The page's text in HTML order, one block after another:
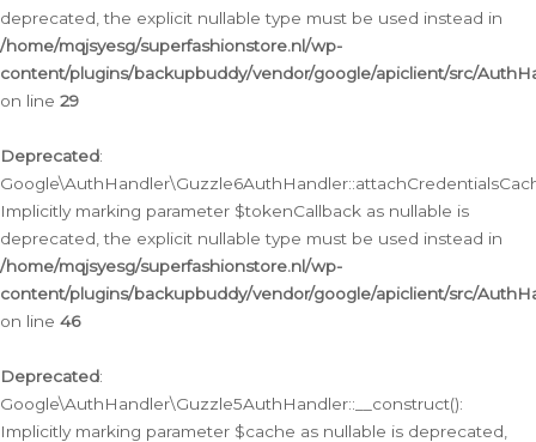
deprecated, the explicit nullable type must be used instead in
/home/mqjsyesg/superfashionstore.nl/wp-
content/plugins/backupbuddy/vendor/google/apiclient/src/
on line 29
Deprecated:
Implicitly marking parameter $tokenCallback as nullable is
deprecated, the explicit nullable type must be used instead in
/home/mqjsyesg/superfashionstore.nl/wp-
content/plugins/backupbuddy/vendor/google/apiclient/src/
on line 46
Deprecated:
Google\AuthHandler\Guzzle5AuthHandler::__construct():
Implicitly marking parameter $cache as nullable is deprecated,